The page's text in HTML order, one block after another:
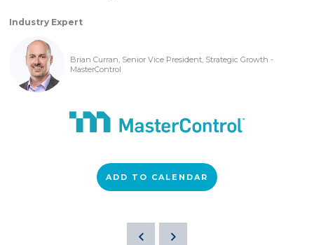
Industry Expert
Brian Curran, Senior Vice President, Strategic Growth -
MasterControl
ADD TO CALENDAR